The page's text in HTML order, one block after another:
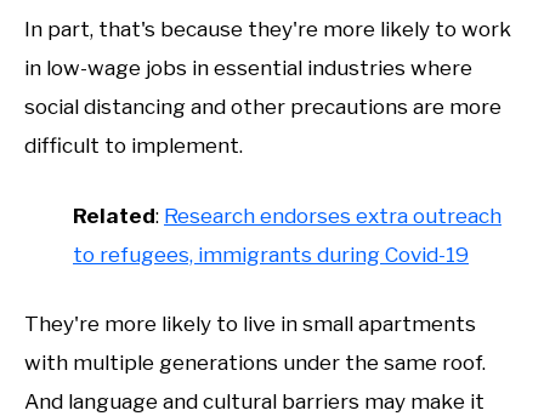
In part, that's because they're more likely to work
in low-wage jobs in essential industries where
social distancing and other precautions are more
difficult to implement.
Related: Research endorses extra outreach
to refugees, immigrants during Covid-19
They're more likely to live in small apartments
with multiple generations under the same roof.
And language and cultural barriers may make it